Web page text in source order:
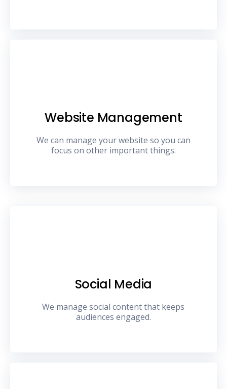
Website Management
We can manage your website so you can
focus on other important things.
Social Media
We manage social content that keeps
audiences engaged.